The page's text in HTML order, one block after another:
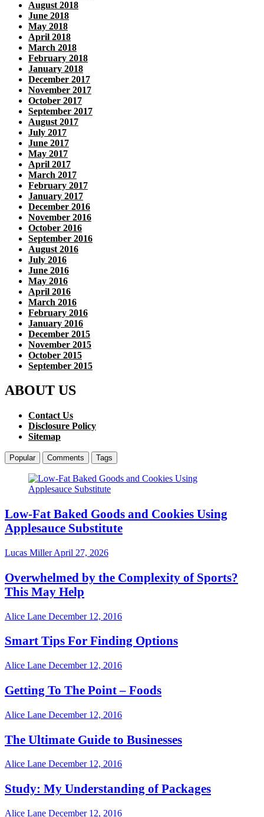
August 2018
June 2018
May 2018
April 2018
March 2018
February 2018
January 2018
December 2017
November 2017
October 2017
September 2017
August 2017
July 2017
June 2017
May 2017
April 2017
March 2017
February 2017
January 2017
December 2016
November 2016
October 2016
September 2016
August 2016
July 2016
June 2016
May 2016
April 2016
March 2016
February 2016
January 2016
December 2015
November 2015
October 2015
September 2015
ABOUT US
Contact Us
Disclosure Policy
Sitemap
Popular Comments Tags
Low-Fat Baked Goods and Cookies Using
Applesauce Substitute
Lucas MillerApril 27, 2026
Overwhelmed by the Complexity of Sports?
This May Help
Alice Lane December 12, 2016
Smart Tips For Finding Options
Alice Lane December 12, 2016
Getting To The Point – Foods
Alice Lane December 12, 2016
The Ultimate Guide to Businesses
Alice Lane December 12, 2016
Study: My Understanding of Packages
Alice Lane December 12, 2016